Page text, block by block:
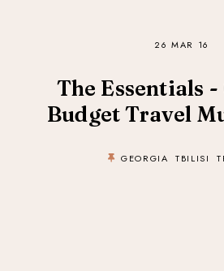
26 MAR 16
The Essentials
Budget Travel
GEORGIA TBILISI